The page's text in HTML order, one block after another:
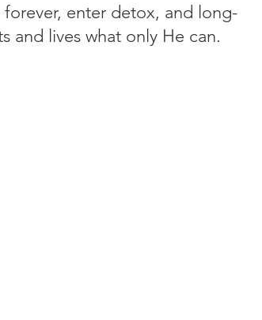
enter detox, and long-
and lives what only He can.